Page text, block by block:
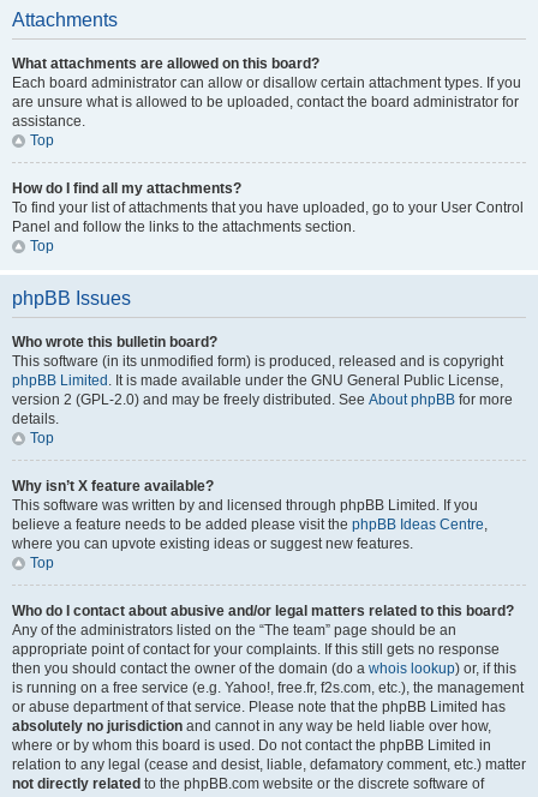
Attachments
What attachments are allowed on this board?
Each board administrator can allow or disallow certain attachment types. If you
are unsure what is allowed to be uploaded, contact the board administrator for
assistance.
Top
How do I find all my attachments?
To find your list of attachments that you have uploaded, go to your User Control
Panel and follow the links to the attachments section.
Top
phpBB Issues
Who wrote this bulletin board?
This software (in its unmodified form) is produced, released and is copyright
phpBB Limited . It is made available under the GNU General Public License,
version 2 (GPL-2.0) and may be freely distributed. See About phpBB for more
details.
Top
Why isn’t X feature available?
This software was written by and licensed through phpBB Limited. If you
believe a feature needs to be added please visit the phpBB Ideas Centre,
where you can upvote existing ideas or suggest new features.
Top
Who do I contact about abusive and/or legal matters related to this board?
Any of the administrators listed on the “The team” page should be an
appropriate point of contact for your complaints. If this still gets no response
then you should contact the owner of the domain (do a whois lookup) or, if this
is running on a free service (e.g. Yahoo!, free.fr, f2s.com, etc.), the management
or abuse department of that service. Please note that the phpBB Limited has
absolutely no jurisdiction and cannot in any way be held liable over how,
where or by whom this board is used. Do not contact the phpBB Limited in
relation to any legal (cease and desist, liable, defamatory comment, etc.) matter
not directly related to the phpBB.com website or the discrete software of